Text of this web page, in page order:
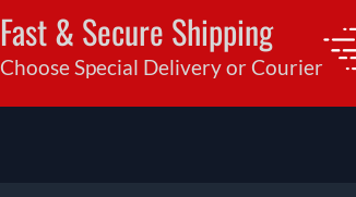
Fast & Secure Shipping
Choose Special Delivery or Courier